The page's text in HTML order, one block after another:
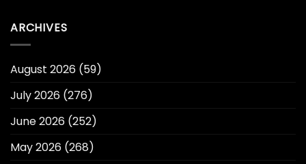
ARCHIVES
August 2026 (59)
July 2026 (276)
June 2026 (252)
May 2026 (268)